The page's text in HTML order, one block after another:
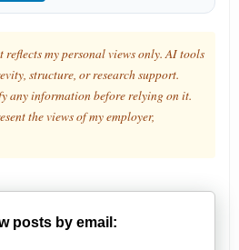
my personal views only. AI tools
structure, or research support.
any information before relying on it.
the views of my employer,
posts by email: